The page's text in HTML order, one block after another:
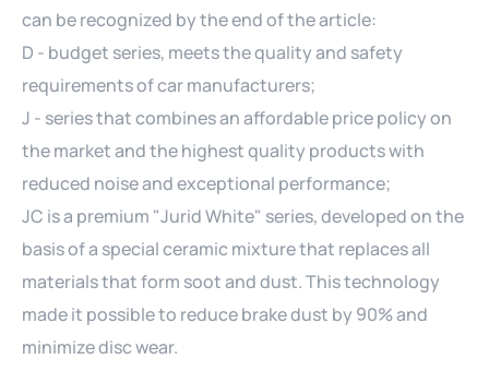
can be recognized by the end of the article:
D - budget series, meets the quality and safety
requirements of car manufacturers;
J - series that combines an affordable price policy on
the market and the highest quality products with
reduced noise and exceptional performance;
JC is a premium "Jurid White" series, developed on the
basis of a special ceramic mixture that replaces all
materials that form soot and dust. This technology
made it possible to reduce brake dust by 90% and
minimize disc wear.